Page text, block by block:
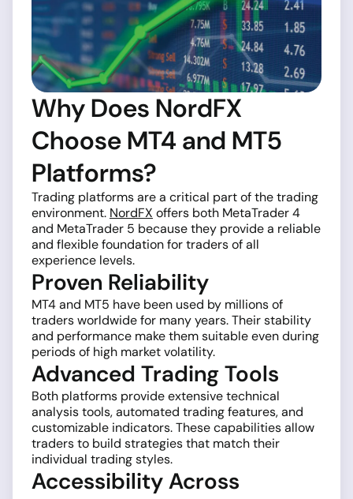
Why Does NordFX
Choose MT4 and MT5
Platforms?
Trading platforms are a critical part of the trading
environment. NordFX offers both MetaTrader 4
and MetaTrader 5 because they provide a reliable
and flexible foundation for traders of all
experience levels.
Proven Reliability
MT4 and MT5 have been used by millions of
traders worldwide for many years. Their stability
and performance make them suitable even during
periods of high market volatility.
Advanced Trading Tools
Both platforms provide extensive technical
analysis tools, automated trading features, and
customizable indicators. These capabilities allow
traders to build strategies that match their
individual trading styles.
Accessibility Across